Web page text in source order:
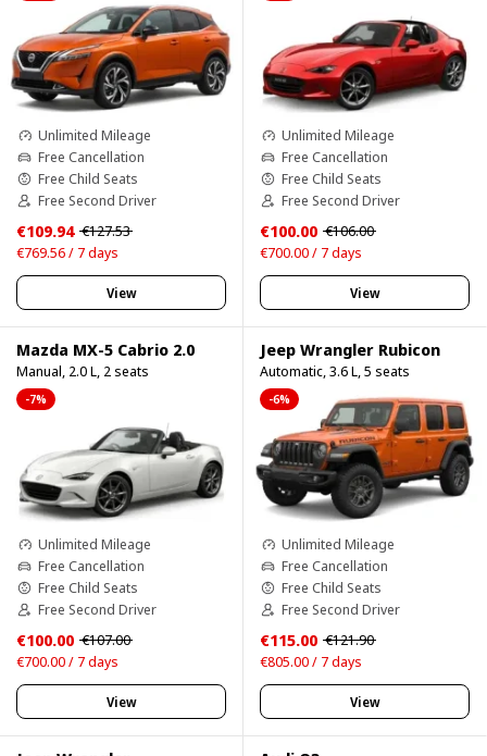
Unlimited Mileage
Free Cancellation
Free Child Seats
Free Second Driver
€109.94 €127.53
€769.56 / 7 days
View
Unlimited Mileage
Free Cancellation
Free Child Seats
Free Second Driver
€100.00 €106.00
€700.00 / 7 days
View
Mazda MX-5 Cabrio 2.0
Manual, 2.0 L, 2 seats
-7%
Unlimited Mileage
Free Cancellation
Free Child Seats
Free Second Driver
€100.00 €107.00
€700.00 / 7 days
View
Jeep Wrangler Rubicon
Automatic, 3.6 L, 5 seats
-6%
Unlimited Mileage
Free Cancellation
Free Child Seats
Free Second Driver
€115.00 €121.90
€805.00 / 7 days
View